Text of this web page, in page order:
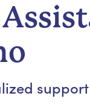
Cardiac,